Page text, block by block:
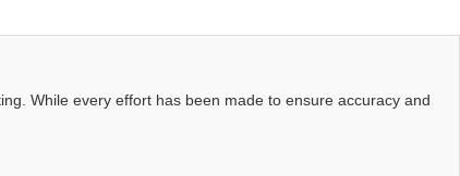
While every effort has been made to ensure accuracy and